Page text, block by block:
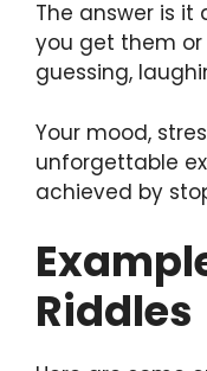
The answer is
you get them
guessing,
Your mood,
unforgettable
achieved by
Riddles